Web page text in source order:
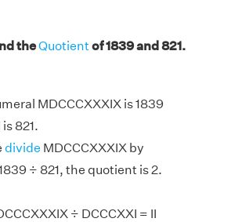
theQuotientof 1839 and 821.
MDCCCXXXIX is 1839
821.
divide MDCCCXXXIX by
÷ 821, the quotient is 2.
÷ DCCCXXI = II